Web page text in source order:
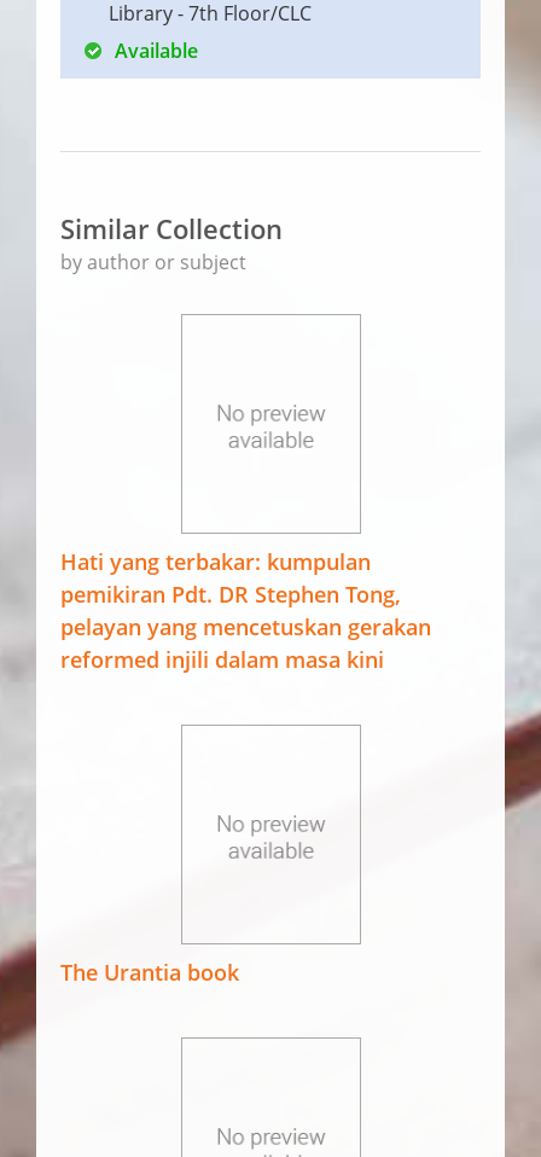
Library - 7th Floor/CLC
Available
Similar Collection
by author or subject
Hati yang terbakar: kumpulan
pemikiran Pdt. DR Stephen Tong,
pelayan yang mencetuskan gerakan
reformed injili dalam masa kini
The Urantia book